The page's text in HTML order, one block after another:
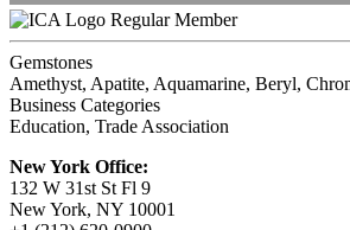
Regular Member
Gemstones
Amethyst, Apatite, Aquamarine, Beryl,
Business Categories
Education, Trade Association
New York Office:
132 W 31st St Fl 9
New York, NY 10001